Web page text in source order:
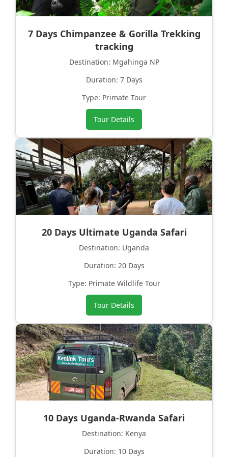
7 Days Chimpanzee & Gorilla Trekking
tracking
Destination: Mgahinga NP
Duration: 7 Days
Type: Primate Tour
Tour Details
20 Days Ultimate Uganda Safari
Destination: Uganda
Duration: 20 Days
Type: Primate Wildlife Tour
Tour Details
10 Days Uganda-Rwanda Safari
Destination: Kenya
Duration: 10 Days